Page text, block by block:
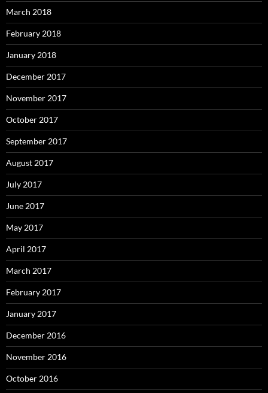
March 2018
February 2018
January 2018
December 2017
November 2017
October 2017
September 2017
August 2017
July 2017
June 2017
May 2017
April 2017
March 2017
February 2017
January 2017
December 2016
November 2016
October 2016